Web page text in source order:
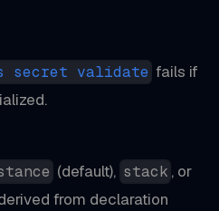
secret validate fails if
(default), stack , or
from declaration